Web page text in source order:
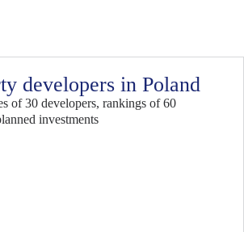
developers in Poland
of 30 developers, rankings of 60
investments